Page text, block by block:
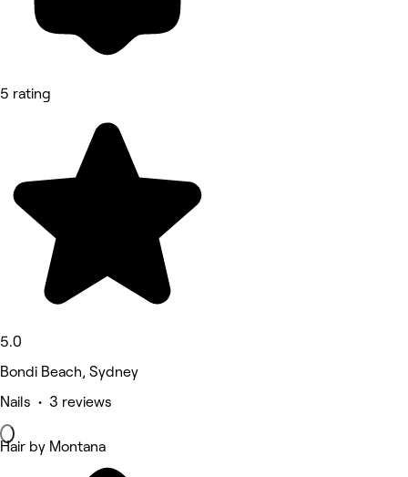
5 rating
5.0
Bondi Beach, Sydney
Nails • 3 reviews
Hair by Montana